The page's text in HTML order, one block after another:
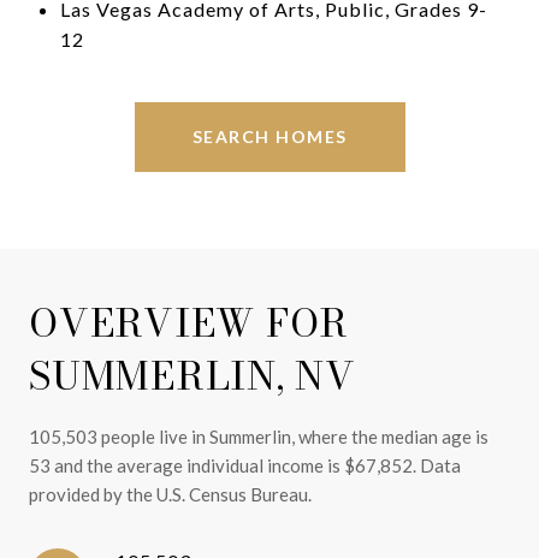
Las Vegas Academy of Arts, Public, Grades 9-
12
SEARCH HOMES
OVERVIEW FOR
SUMMERLIN, NV
105,503 people live in Summerlin, where the median age is
53 and the average individual income is $67,852. Data
provided by the U.S. Census Bureau.